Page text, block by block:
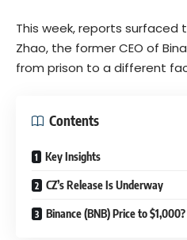
This week, reports surfaced
Zhao, the former CEO of
from prison to a different
Contents
Key Insights
CZ’s Release Is Underway
Binance (BNB) Price to $1,000?